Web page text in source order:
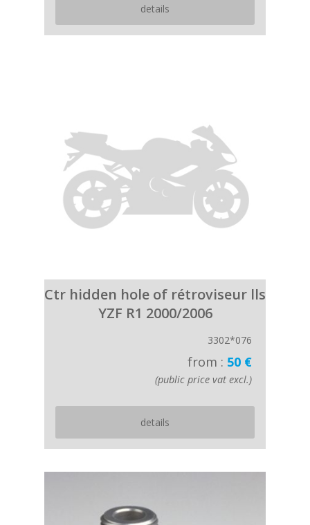
details
Ctr hidden hole of rétroviseur lls
YZF R1 2000/2006
3302*076
from : 50 €
(public price vat excl.)
details